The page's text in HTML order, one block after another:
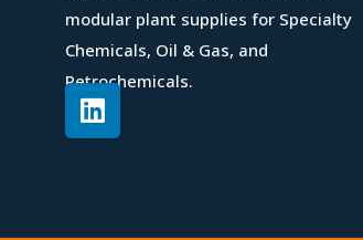
modular plant supplies for Specialty
Chemicals, Oil & Gas, and
Petrochemicals.